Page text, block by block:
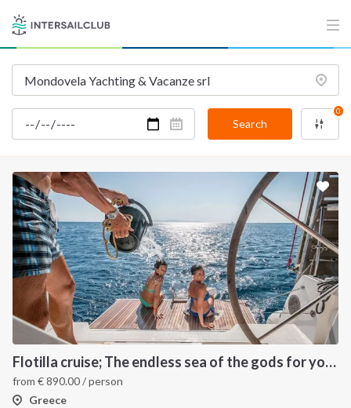
Search
0
Flotilla cruise; The endless sea of the gods for your sailing holiday in Greece
from €890.00/ person
Greece